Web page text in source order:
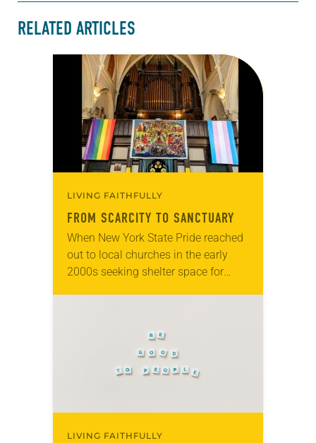
RELATED ARTICLES
LIVING FAITHFULLY
FROM SCARCITY TO SANCTUARY
When New York State Pride reached
out to local churches in the early
2000s seeking shelter space for
LIVING FAITHFULLY